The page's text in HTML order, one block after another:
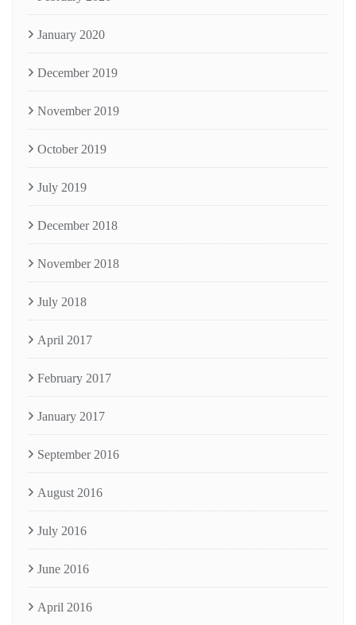
January 2020
December 2019
November 2019
October 2019
July 2019
December 2018
November 2018
July 2018
April 2017
February 2017
January 2017
September 2016
August 2016
July 2016
June 2016
April 2016